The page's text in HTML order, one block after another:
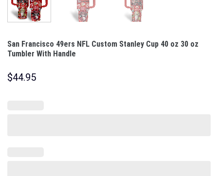
San Francisco 49ers NFL Custom Stanley Cup 40 oz 30 oz
Tumbler With Handle
$44.95